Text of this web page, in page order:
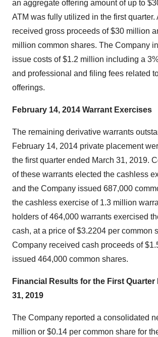
an aggregate offering amount of up to
ATM was fully utilized in the first quarter.
received gross proceeds of $30 million
million common shares. The Company
issue costs of $1.2 million including a
and professional and filing fees related
offerings.
February 14, 2014 Warrant Exercises
The remaining derivative warrants
February 14, 2014 private placement
the first quarter ended March 31, 2019.
of these warrants elected the cashless
and the Company issued 687,000
the cashless exercise of 1.3 million
holders of 464,000 warrants exercised
cash, at a price of $3.2204 per common
Company received cash proceeds of
issued 464,000 common shares.
Financial Results for the First Quarter
31, 2019
The Company reported a consolidated
million or $0.14 per common share for